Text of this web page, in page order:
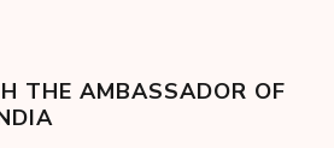
THE AMBASSADOR OF